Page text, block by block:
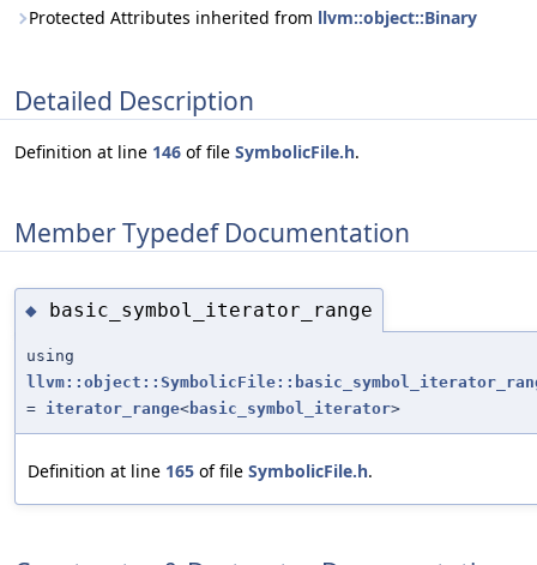
Protected Attributes inherited from llvm::object::Binary
Detailed Description
Definition at line 146 of file SymbolicFile.h.
Member Typedef Documentation
◆ basic_symbol_iterator_range
using
= iterator_range<basic_symbol_iterator>
Definition at line 165 of file SymbolicFile.h.